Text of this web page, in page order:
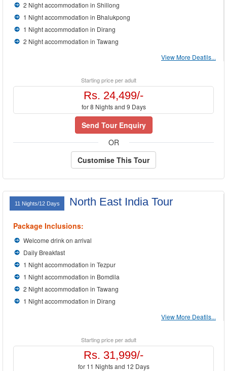
2 Night accommodation in Shillong
1 Night accommodation in Bhalukpong
1 Night accommodation in Dirang
2 Night accommodation in Tawang
View More Deatils...
Starting price per adult
Rs. 24,499/-
for 8 Nights and 9 Days
Send Tour Enquiry
OR
Customise This Tour
11 Nights/12 Days North East India Tour
Package Inclusions:
Welcome drink on arrival
Daily Breakfast
1 Night accommodation in Tezpur
1 Night accommodation in Bomdila
2 Night accommodation in Tawang
1 Night accommodation in Dirang
View More Deatils...
Starting price per adult
Rs. 31,999/-
for 11 Nights and 12 Days